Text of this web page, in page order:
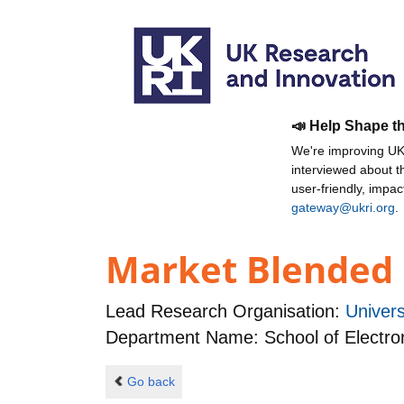
📣 Help Shape
We're improving
interviewed about
user-friendly,
gateway@ukri.org
Market
Lead Research Organisation:
Department Name: School of
Go back